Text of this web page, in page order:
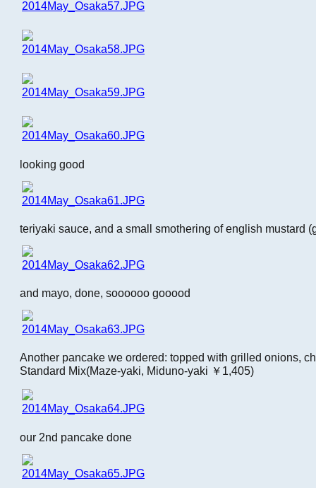
looking good
teriyaki sauce, and a small smothering of english mustard
and mayo, done, soooooo gooood
Another pancake we ordered: topped with grilled onions,
Standard Mix(Maze-yaki, Miduno-yaki ￥1,405)
our 2nd pancake done